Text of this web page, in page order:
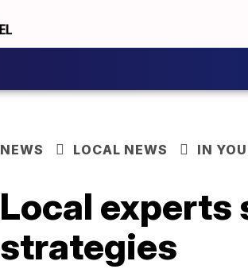
NEWS LOCAL NEWS IN
Local experts
strategies